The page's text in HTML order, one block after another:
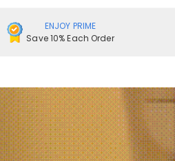
ENJOY PRIME
Save 10% Each Order